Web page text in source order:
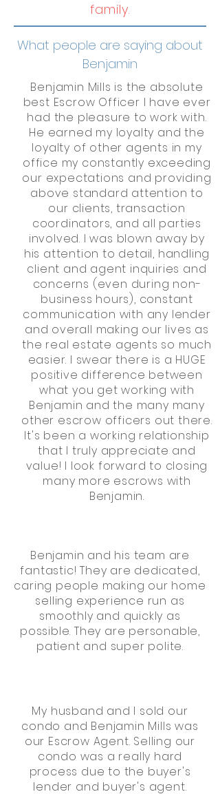
family.
What people are saying about
Benjamin
Benjamin Mills is the absolute
best Escrow Officer I have ever
had the pleasure to work with.
He earned my loyalty and the
loyalty of other agents in my
office my constantly exceeding
our expectations and providing
above standard attention to
our clients, transaction
coordinators, and all parties
involved. I was blown away by
his attention to detail, handling
client and agent inquiries and
concerns (even during non-
business hours), constant
communication with any lender
and overall making our lives as
the real estate agents so much
easier. I swear there is a HUGE
positive difference between
what you get working with
Benjamin and the many many
other escrow officers out there.
It's been a working relationship
that I truly appreciate and
value! I look forward to closing
many more escrows with
Benjamin.
Benjamin and his team are
fantastic! They are dedicated,
caring people making our home
selling experience run as
smoothly and quickly as
possible. They are personable,
patient and super polite.
My husband and I sold our
condo and Benjamin Mills was
our Escrow Agent. Selling our
condo was a really hard
process due to the buyer's
lender and buyer's agent.